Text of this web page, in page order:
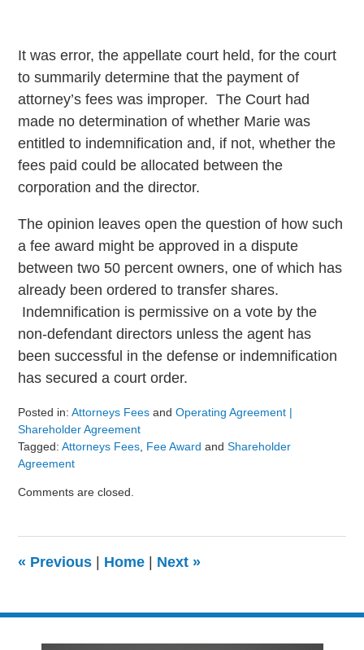
It was error, the appellate court held, for the court
to summarily determine that the payment of
attorney’s fees was improper. The Court had
made no determination of whether Marie was
entitled to indemnification and, if not, whether the
fees paid could be allocated between the
corporation and the director.
The opinion leaves open the question of how such
a fee award might be approved in a dispute
between two 50 percent owners, one of which has
already been ordered to transfer shares.
Indemnification is permissive on a vote by the
non-defendant directors unless the agent has
been successful in the defense or indemnification
has secured a court order.
Posted in: Attorneys Fees andOperating Agreement |
Shareholder Agreement
Tagged: Attorneys Fees Fee Award andShareholder
Agreement
August
pm
Comments are closed.
« Previous | Home | Next »